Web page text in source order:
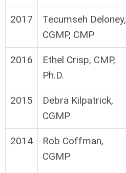
2017
Tecumseh Deloney,
CGMP, CMP
2016
Ethel Crisp, CMP,
Ph.D.
2015
Debra Kilpatrick,
CGMP
2014
Rob Coffman,
CGMP